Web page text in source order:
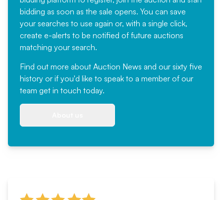
bidding as soon as the sale opens. You can save
your searches to use again or, with a single click,
create e-alerts to be notified of future auctions
matching your search.
Find out more about Auction News and our sixty five
history or if you'd like to speak to a member of our
team get in touch today.